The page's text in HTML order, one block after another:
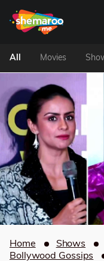
All Movies
Home Shows
Bollywood Gossips